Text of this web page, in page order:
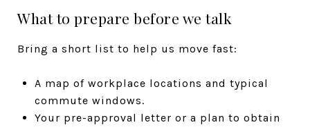
What to prepare before we talk
Bring a short list to help us move fast:
A map of workplace locations and typical
commute windows.
Your pre-approval letter or a plan to obtain